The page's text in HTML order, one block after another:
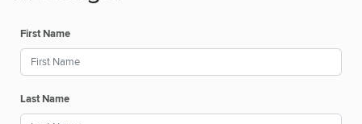
First Name
Last Name